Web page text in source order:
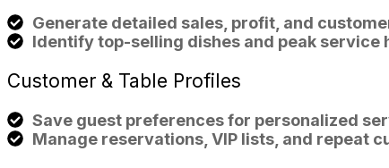
Generate detailed sales, profit, and
Identify top-selling dishes and peak service
Customer & Table Profiles
Save guest preferences for personalized
Manage reservations, VIP lists, and repeat